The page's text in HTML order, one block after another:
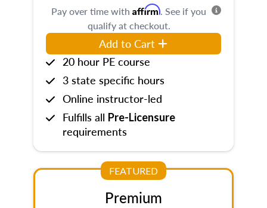
Pay over time with Affirm. See if you
qualify at checkout.
Add to Cart
20 hour PE course
3 state specific hours
Online instructor-led
Fulfills all Pre-Licensure
requirements
FEATURED
Premium